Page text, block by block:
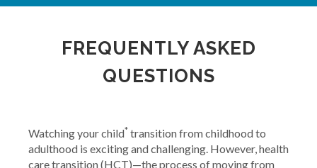
FREQUENTLY ASKED
QUESTIONS
Watching your child* transition from childhood to
adulthood is exciting and challenging. However, health
care transition (HCT)—the process of moving from